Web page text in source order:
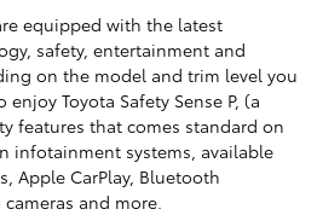
equipped with the latest
safety, entertainment and
on the model and trim level you
Toyota Safety Sense P, (a
features that comes standard on
infotainment systems, available
Apple CarPlay, Bluetooth
and more.